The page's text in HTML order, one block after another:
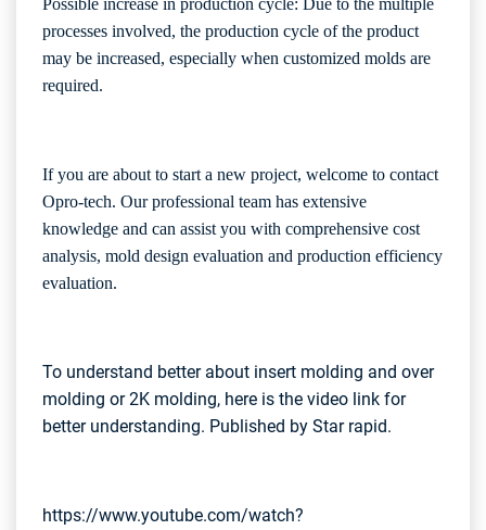
processes involved, the production cycle of the product
may be increased, especially when customized molds are
required.
If you are about to start a new project, welcome to contact
Opro-tech. Our professional team has extensive
knowledge and can assist you with comprehensive cost
analysis, mold design evaluation and production efficiency
evaluation.
To understand better about insert molding and over
molding or 2K molding, here is the video link for
better understanding. Published by Star rapid.
https://www.youtube.com/watch?